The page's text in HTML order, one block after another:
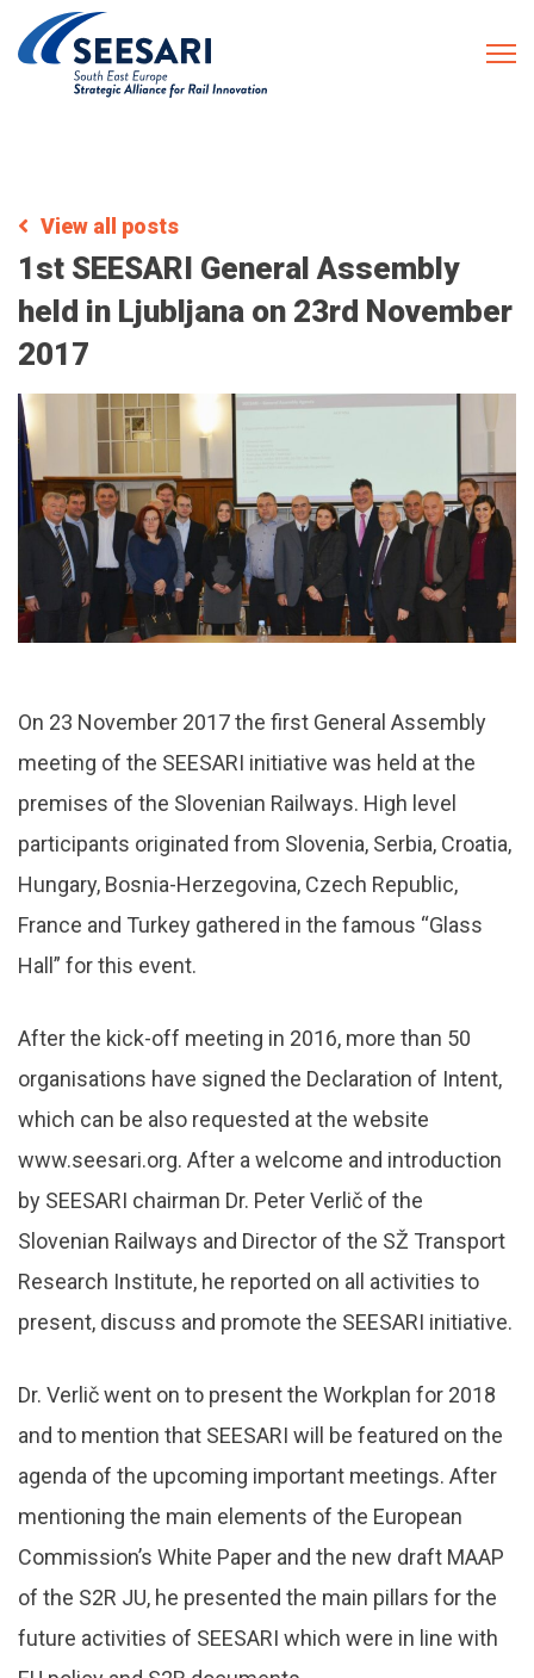
View all posts
1st SEESARI General Assembly
held in Ljubljana on 23rd November
2017
On 23 November 2017 the first General Assembly
meeting of the SEESARI initiative was held at the
premises of the Slovenian Railways. High level
participants originated from Slovenia, Serbia, Croatia,
Hungary, Bosnia-Herzegovina, Czech Republic,
France and Turkey gathered in the famous “Glass
Hall” for this event.
After the kick-off meeting in 2016, more than 50
organisations have signed the Declaration of Intent,
which can be also requested at the website
www.seesari.org. After a welcome and introduction
by SEESARI chairman Dr. Peter Verlič of the
Slovenian Railways and Director of the SŽ Transport
Research Institute, he reported on all activities to
present, discuss and promote the SEESARI initiative.
Dr. Verlič went on to present the Workplan for 2018
and to mention that SEESARI will be featured on the
agenda of the upcoming important meetings. After
mentioning the main elements of the European
Commission’s White Paper and the new draft MAAP
of the S2R JU, he presented the main pillars for the
future activities of SEESARI which were in line with